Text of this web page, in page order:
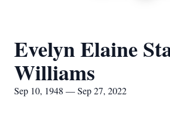
Evelyn Elaine
Williams
Sep 10, 1948 — Sep 27, 2022